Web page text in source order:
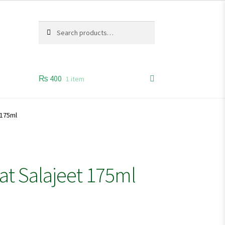
for:
₨ 400 1 item
Salajeet 175ml